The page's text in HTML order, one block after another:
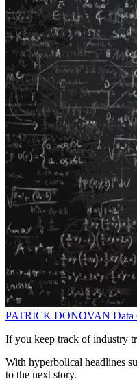
PATRICK DONOVAN Data
If you keep track of industry
With hyperbolical headlines
to the next story.